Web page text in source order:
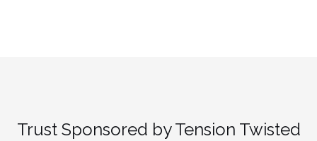
Trust Sponsored by Tension Twisted